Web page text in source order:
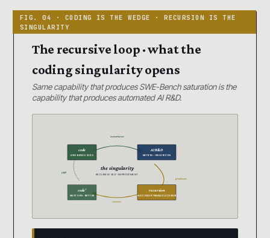
The recursive loop · what the
coding singularity opens
Same capability that produces SWE-Bench saturation is the
capability that produces automated AI R&D.
automates
produces
trains
LOOP
code
SWE-BENCH 93.9%
AI R&D
METR 16+ HR HORIZON
recursion
SUCCESSOR TRAINS SUCCESSOR
code’
NEXT GEN · BETTER
the singularity
RECURSIVE SELF-IMPROVEMENT